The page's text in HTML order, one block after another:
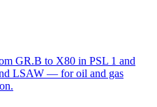
GR.B to X80 in PSL 1 and
LSAW — for oil and gas